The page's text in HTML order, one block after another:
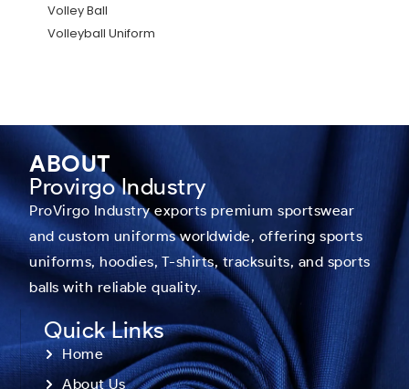
Volley Ball
Volleyball Uniform
ABOUT
Provirgo Industry
ProVirgo Industry exports premium sportswear
and custom uniforms worldwide, offering sports
uniforms, hoodies, T-shirts, tracksuits, and sports
balls with reliable quality.
Quick Links
Home
About Us